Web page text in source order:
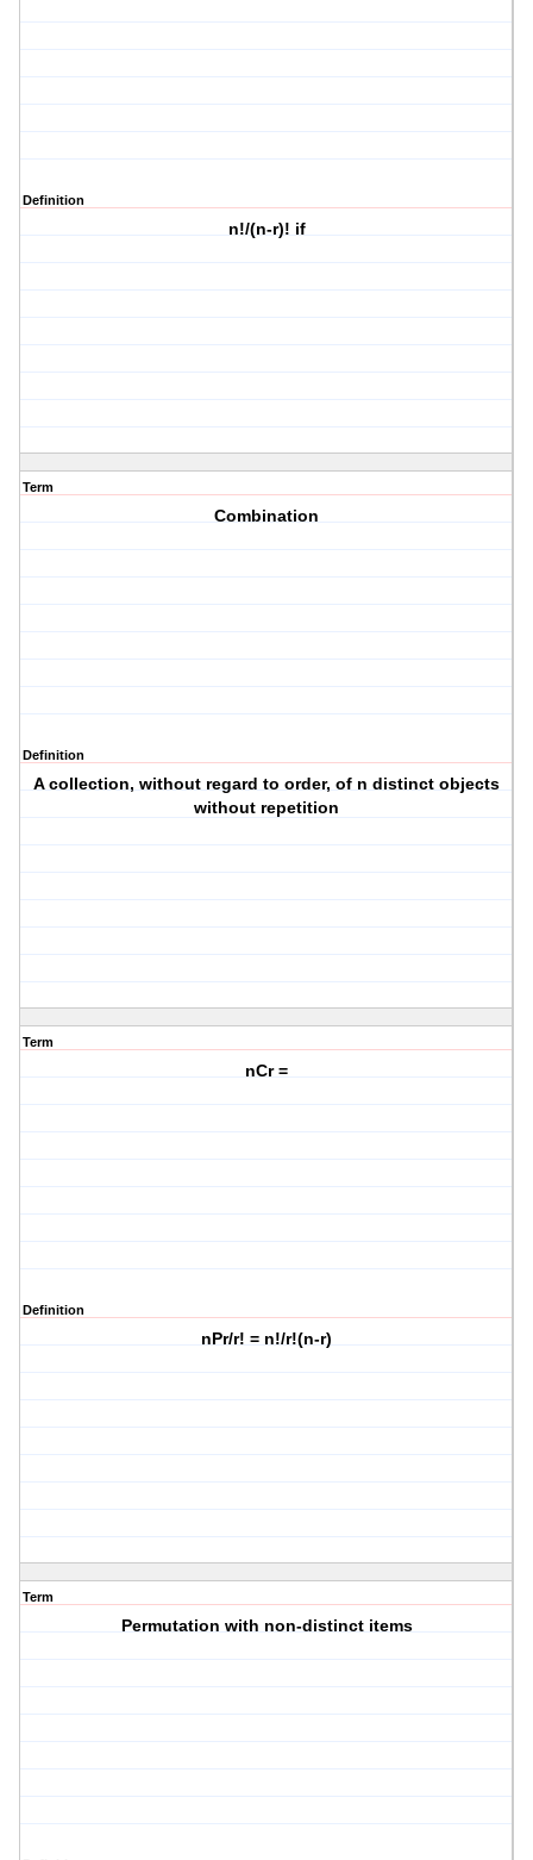
Definition
n!/(n-r)! if
Term
Combination
Definition
A collection, without regard to order, of n distinct objects
without repetition
Term
nCr =
Definition
nPr/r! = n!/r!(n-r)
Term
Permutation with non-distinct items